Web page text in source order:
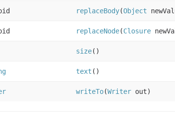
replaceBody(Object
replaceNode(Closure
size()
text ()
writeTo(Writer out)